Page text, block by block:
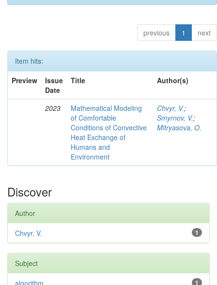
previous 1 next
Item hits:
Preview
Issue
Date
Title Author(s)
2023
Mathematical Modeling
of Comfortable
Conditions of Convective
Heat Exchange of
Humans and
Environment
Chvyr, V.;
Smyrnov, V.;
Mitryasova, O.
Discover
Author
1
Chvyr, V.
Subject
1
algorithm